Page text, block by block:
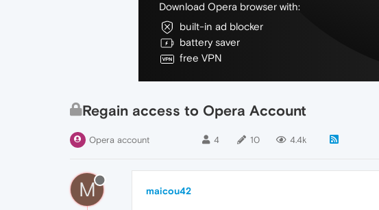
Download Opera browser with:
built-in ad blocker
battery saver
free VPN
Regain access to Opera Account
Opera account 4 10 4.4k
M maicou42